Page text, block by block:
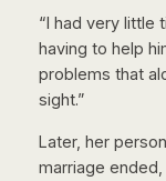
“I had very little
having to help
problems that
sight.”
Later, her
marriage